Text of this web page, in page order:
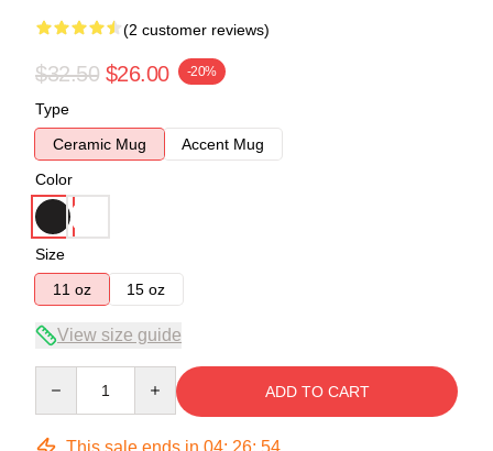
(2 customer reviews)
$32.50 $26.00 -20%
Type
Ceramic Mug
Accent Mug
Color
Size
11 oz
15 oz
View size guide
ADD TO CART
This sale ends in 04: 26: 54